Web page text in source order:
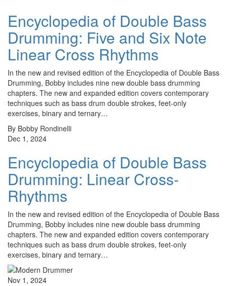
Encyclopedia of Double Bass
Drumming: Five and Six Note
Linear Cross Rhythms
In the new and revised edition of the Encyclopedia of Double Bass
Drumming, Bobby includes nine new double bass drumming
chapters. The new and expanded edition covers contemporary
techniques such as bass drum double strokes, feet-only
exercises, binary and ternary…
By Bobby Rondinelli
Dec 1, 2024
Encyclopedia of Double Bass
Drumming: Linear Cross-
Rhythms
In the new and revised edition of the Encyclopedia of Double Bass
Drumming, Bobby includes nine new double bass drumming
chapters. The new and expanded edition covers contemporary
techniques such as bass drum double strokes, feet-only
exercises, binary and ternary…
Nov 1, 2024